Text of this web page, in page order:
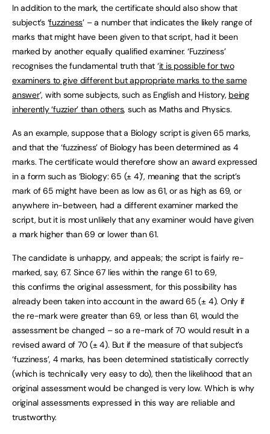
In addition to the mark, the certificate should also show that
subject’s ‘fuzziness’ – a number that indicates the likely range of
marks that might have been given to that script, had it been
marked by another equally qualified examiner. ‘Fuzziness’
recognises the fundamental truth that ‘it is possible for two
examiners to give different but appropriate marks to the same
answer’, with some subjects, such as English and History, being
inherently ‘fuzzier’ than others, such as Maths and Physics.
As an example, suppose that a Biology script is given 65 marks,
and that the ‘fuzziness’ of Biology has been determined as 4
marks. The certificate would therefore show an award expressed
in a form such as ‘Biology: 65 (± 4)’, meaning that the script’s
mark of 65 might have been as low as 61, or as high as 69, or
anywhere in-between, had a different examiner marked the
script, but it is most unlikely that any examiner would have given
a mark higher than 69 or lower than 61.
The candidate is unhappy, and appeals; the script is fairly re-
marked, say, 67. Since 67 lies within the range 61 to 69,
this confirms the original assessment, for this possibility has
already been taken into account in the award 65 (± 4). Only if
the re-mark were greater than 69, or less than 61, would the
assessment be changed – so a re-mark of 70 would result in a
revised award of 70 (± 4). But if the measure of that subject’s
‘fuzziness’, 4 marks, has been determined statistically correctly
(which is technically very easy to do), then the likelihood that an
original assessment would be changed is very low. Which is why
original assessments expressed in this way are reliable and
trustworthy.